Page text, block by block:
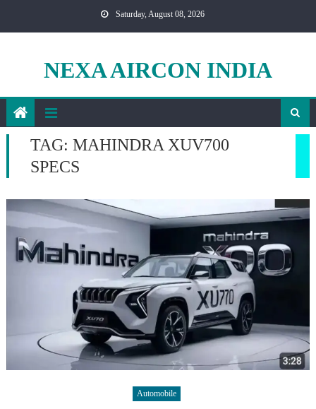
Saturday, August 08, 2026
NEXA AIRCON INDIA
TAG: MAHINDRA XUV700
SPECS
Automobile